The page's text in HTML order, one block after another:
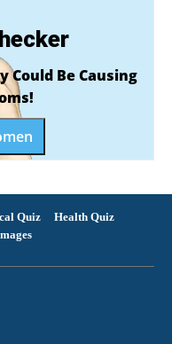
Could Be Causing
Quiz
Health Quiz